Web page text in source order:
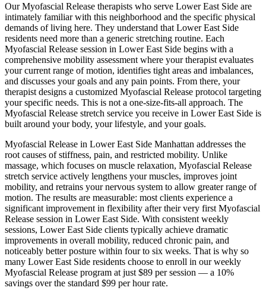
OurMyofascial Release therapists who serve Lower East Side are
intimately familiar with this neighborhood and the specific physical
demands of living here. They understand that Lower East Side
residents need more than a generic stretching routine. Each
Myofascial Release session in Lower East Side begins with a
comprehensive mobility assessment where your therapist evaluates
your current range of motion, identifies tight areas and imbalances,
and discusses your goals and any pain points. From there, your
therapist designs a customized Myofascial Release protocol targeting
your specific needs. This is not a one-size-fits-all approach. The
Myofascial Release stretch service you receive in Lower East Side is
built around your body, your lifestyle, and your goals.
Myofascial Release in Lower East Side Manhattan addresses the
root causes of stiffness, pain, and restricted mobility. Unlike
massage, which focuses on muscle relaxation, Myofascial Release
stretch service actively lengthens your muscles, improves joint
mobility, and retrains your nervous system to allow greater range of
motion. The results are measurable: most clients experience a
significant improvement in flexibility after their very first Myofascial
Release session in Lower East Side. With consistent weekly
sessions, Lower East Side clients typically achieve dramatic
improvements in overall mobility, reduced chronic pain, and
noticeably better posture within four to six weeks. That is why so
many Lower East Side residents choose to enroll in our weekly
Myofascial Release program at just $89 per session — a 10%
savings over the standard $99 per hour rate.